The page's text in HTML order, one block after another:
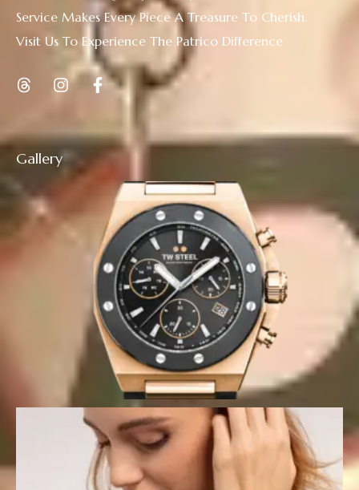
Gallery
Service Makes Every Piece A Treasure To Cherish.
Visit Us To Experience The Patrico Difference